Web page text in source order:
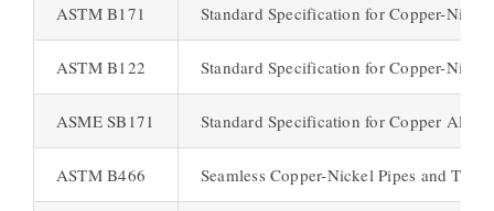
ASTM B171 Standard Specification for Copper-
ASTM B122 Standard Specification for Copper-
ASME SB171 Standard Specification for Copper Alloy
ASTM B466 Seamless Copper-Nickel Pipes and Tubes